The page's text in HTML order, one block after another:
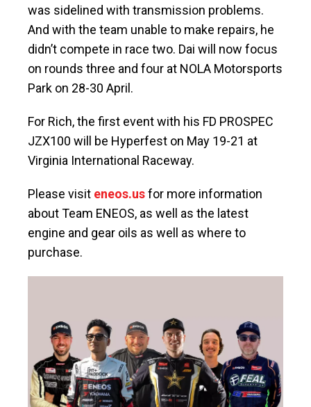
was sidelined with transmission problems.
And with the team unable to make repairs, he
didn’t compete in race two. Dai will now focus
on rounds three and four at NOLA Motorsports
Park on 28-30 April.
For Rich, the first event with his FD PROSPEC
JZX100 will be Hyperfest on May 19-21 at
Virginia International Raceway.
Please visit eneos.usfor more information
about Team ENEOS, as well as the latest
engine and gear oils as well as where to
purchase.